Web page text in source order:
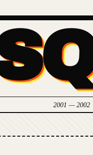
2001 — 2002